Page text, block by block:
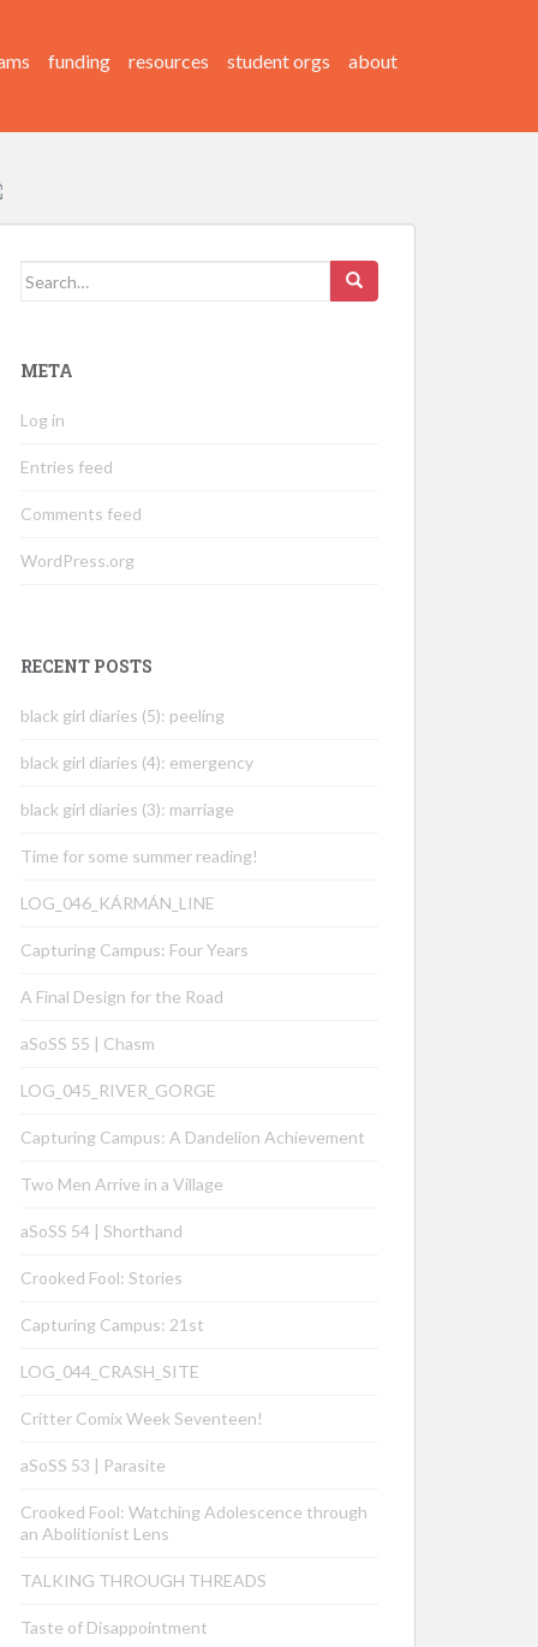
funding resources student orgs about
Search
META
Log in
Entries feed
Comments feed
WordPress.org
RECENT POSTS
black girl diaries (5): peeling
black girl diaries (4): emergency
black girl diaries (3): marriage
Time for some summer reading!
LOG_046_KÁRMÁN_LINE
Capturing Campus: Four Years
A Final Design for the Road
aSoSS 55 | Chasm
LOG_045_RIVER_GORGE
Capturing Campus: A Dandelion Achievement
Two Men Arrive in a Village
aSoSS 54 | Shorthand
Crooked Fool: Stories
Capturing Campus: 21st
LOG_044_CRASH_SITE
Critter Comix Week Seventeen!
aSoSS 53 | Parasite
Crooked Fool: Watching Adolescence through
an Abolitionist Lens
TALKING THROUGH THREADS
Taste of Disappointment